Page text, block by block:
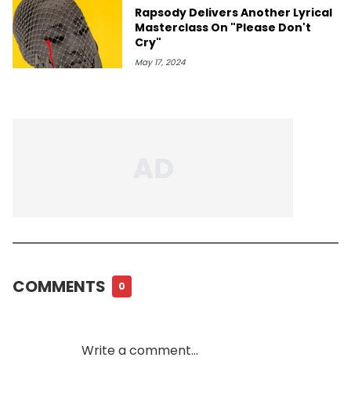
Rapsody Delivers Another Lyrical
Masterclass On "Please Don't
Cry"
May 17, 2024
COMMENTS 0